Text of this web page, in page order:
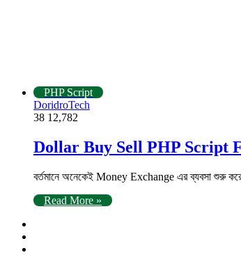
PHP Script
DoridroTech
38 12,782
Dollar Buy Sell PHP Script
বর্তমানে অনেকেই Money Exchange এর ব্যবসা শুরু
Read More »